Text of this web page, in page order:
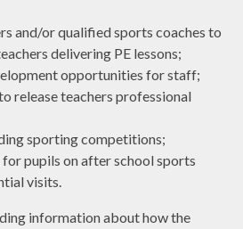
and/or qualified sports coaches to
delivering PE lessons;
opportunities for staff;
release teachers professional
sporting competitions;
pupils on after school sports
visits.
information about how the